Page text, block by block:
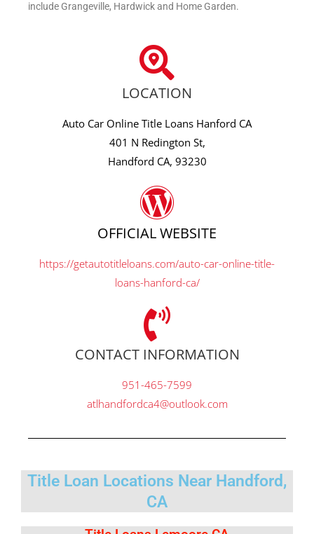
include Grangeville, Hardwick and Home Garden.
LOCATION
Auto Car Online Title Loans Hanford CA
401 N Redington St,
Handford CA, 93230
OFFICIAL WEBSITE
https://getautotitleloans.com/auto-car-online-title-
loans-hanford-ca/
CONTACT INFORMATION
951-465-7599
atlhandfordca4@outlook.com
Title Loan Locations Near Handford,
CA